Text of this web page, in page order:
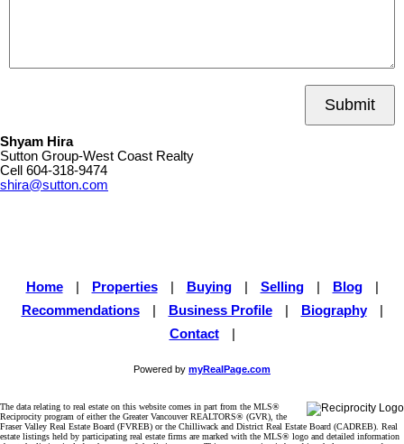
Submit
Shyam Hira
Sutton Group-West Coast Realty
Cell 604-318-9474
shira@sutton.com
Home Properties Buying Selling Blog
Recommendations
Business Profile Biography
Contact
Powered by myRealPage.com
The data relating to real estate on this website comes in part from the MLS®
Reciprocity program of either the Greater Vancouver REALTORS® (GVR), the
Fraser Valley Real Estate Board (FVREB) or the Chilliwack and District Real Estate Board (CADREB). Real
estate listings held by participating real estate firms are marked with the MLS® logo and detailed information